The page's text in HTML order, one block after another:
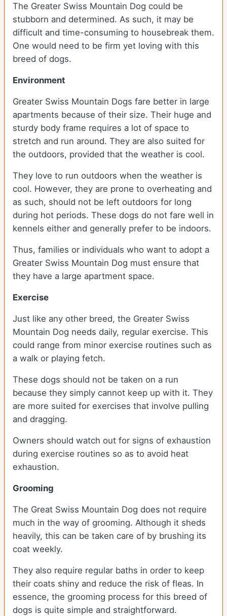
The Greater Swiss Mountain Dog could be
stubborn and determined. As such, it may be
difficult and time-consuming to housebreak them.
One would need to be firm yet loving with this
breed of dogs.
Environment
Greater Swiss Mountain Dogs fare better in large
apartments because of their size. Their huge and
sturdy body frame requires a lot of space to
stretch and run around. They are also suited for
the outdoors, provided that the weather is cool.
They love to run outdoors when the weather is
cool. However, they are prone to overheating and
as such, should not be left outdoors for long
during hot periods. These dogs do not fare well in
kennels either and generally prefer to be indoors.
Thus, families or individuals who want to adopt a
Greater Swiss Mountain Dog must ensure that
they have a large apartment space.
Exercise
Just like any other breed, the Greater Swiss
Mountain Dog needs daily, regular exercise. This
could range from minor exercise routines such as
a walk or playing fetch.
These dogs should not be taken on a run
because they simply cannot keep up with it. They
are more suited for exercises that involve pulling
and dragging.
Owners should watch out for signs of exhaustion
during exercise routines so as to avoid heat
exhaustion.
Grooming
The Great Swiss Mountain Dog does not require
much in the way of grooming. Although it sheds
heavily, this can be taken care of by brushing its
coat weekly.
They also require regular baths in order to keep
their coats shiny and reduce the risk of fleas. In
essence, the grooming process for this breed of
dogs is quite simple and straightforward.